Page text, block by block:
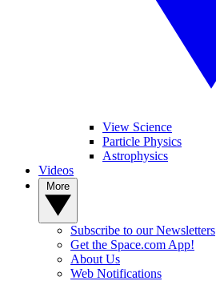
View Science
Particle Physics
Astrophysics
Videos
Subscribe to our Newsletters
Get the Space.com App!
About Us
Web Notifications